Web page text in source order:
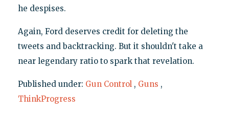
he despises.
Again, Ford deserves credit for deleting the
tweets and backtracking. But it shouldn't take a
near legendary ratio to spark that revelation.
Published under: Gun Control , Guns ,
ThinkProgress